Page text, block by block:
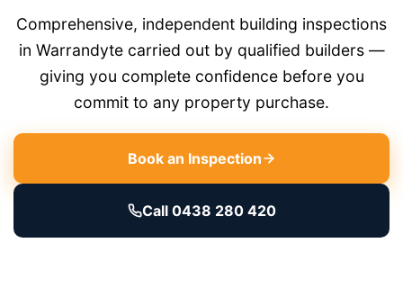
Comprehensive, independent building inspections
in Warrandyte carried out by qualified builders —
giving you complete confidence before you
commit to any property purchase.
Book an Inspection
Call 0438 280 420